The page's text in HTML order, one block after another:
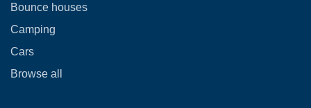
Bounce houses
Camping
Cars
Browse all